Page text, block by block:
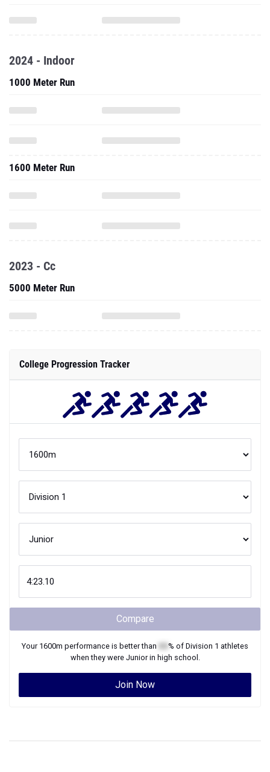
2024 - Indoor
1000 Meter Run
1600 Meter Run
2023 - Cc
5000 Meter Run
College Progression Tracker
Compare
Your 1600m performance is better than % of Division 1 athletes
when they were Juniorin high school.
Join Now